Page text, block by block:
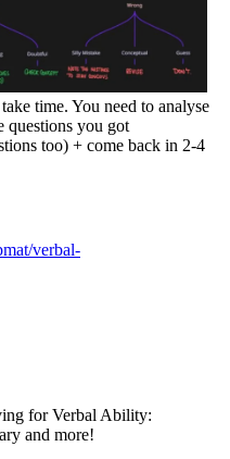
time. You need to analyse
questions you got
too) + come back in 2-4
verbal-
for Verbal Ability:
and more!